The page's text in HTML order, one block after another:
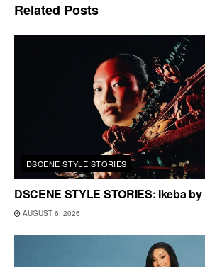
Related Posts
DSCENE STYLE STORIES
DSCENE STYLE STORIES: Ikeba
AUGUST 6, 2026